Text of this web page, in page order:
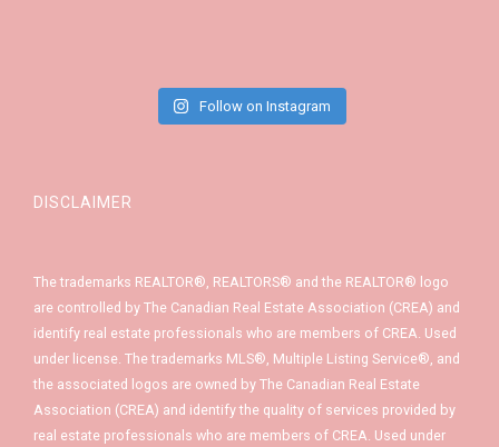
Follow on Instagram
DISCLAIMER
The trademarks REALTOR®, REALTORS® and the REALTOR® logo
are controlled by The Canadian Real Estate Association (CREA) and
identify real estate professionals who are members of CREA. Used
under license. The trademarks MLS®, Multiple Listing Service®, and
the associated logos are owned by The Canadian Real Estate
Association (CREA) and identify the quality of services provided by
real estate professionals who are members of CREA. Used under